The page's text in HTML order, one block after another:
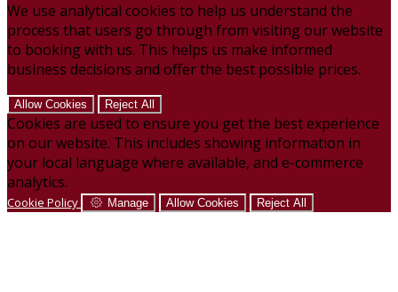
We use analytical cookies to help us understand the
process that users go through from visiting our website
to booking with us. This helps us make informed
business decisions and offer the best possible prices.
Allow Cookies Reject All
Cookies are used to ensure you get the best experience
on our website. This includes showing information in
your local language where available, and e-commerce
analytics.
Cookie Policy Manage Allow Cookies Reject All